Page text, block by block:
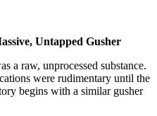
Untapped Gusher
a raw, unprocessed substance.
were rudimentary until the
begins with a similar gusher